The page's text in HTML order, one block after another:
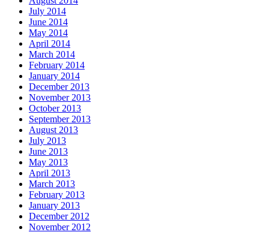
July 2014
June 2014
May 2014
April 2014
March 2014
February 2014
January 2014
December 2013
November 2013
October 2013
September 2013
August 2013
July 2013
June 2013
May 2013
April 2013
March 2013
February 2013
January 2013
December 2012
November 2012